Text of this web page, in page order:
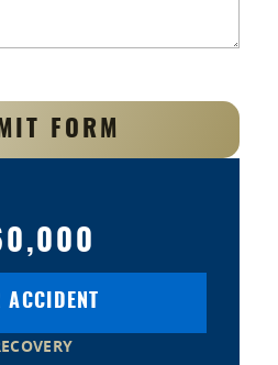
FORM
ACCIDENT